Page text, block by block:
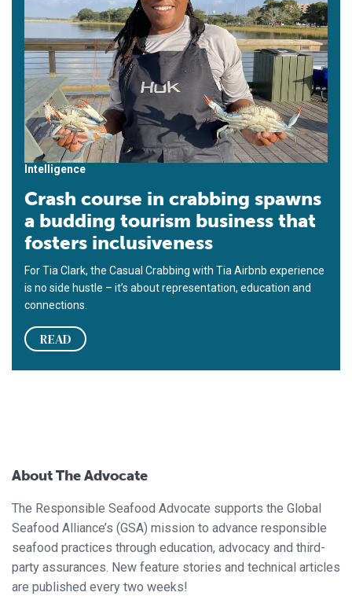
Intelligence
Crash course in crabbing spawns
a budding tourism business that
fosters inclusiveness
For Tia Clark, the Casual Crabbing with Tia Airbnb experience
is no side hustle – it’s about representation, education and
connections.
READ
About The Advocate
The Responsible Seafood Advocate supports the Global
Seafood Alliance’s (GSA) mission to advance responsible
seafood practices through education, advocacy and third-
party assurances. New feature stories and technical articles
are published every two weeks!